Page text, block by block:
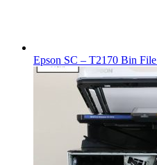
Epson SC – T2170 Bin File